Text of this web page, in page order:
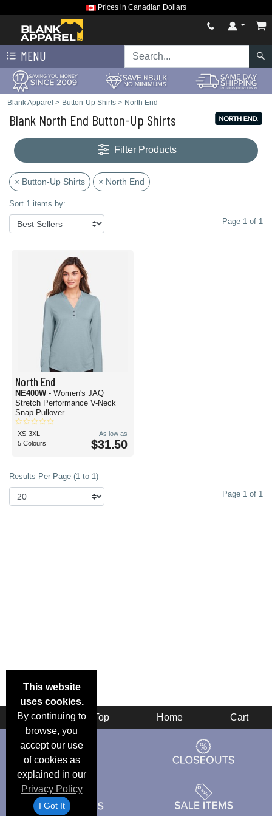
Prices in Canadian Dollars
MENU
Blank Apparel > Button-Up Shirts > North End
Blank North End Button-Up Shirts
Filter Products
× Button-Up Shirts × North End
Sort 1 items by:
Page 1 of 1
North End
NE400W - Women's JAQ
Stretch Performance V-Neck
Snap Pullover
XS-3XL
5 Colours
As low as
$31.50
Results Per Page (1 to 1)
Page 1 of 1
This website
uses cookies.
By continuing to
browse, you
accept our use
of cookies as
explained in our
Privacy Policy
I Got It
Back Top Home Cart